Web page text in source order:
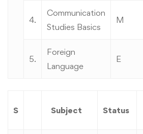
4.
Communication
Studies Basics
M
5.
Foreign
Language
E
S Subject Status